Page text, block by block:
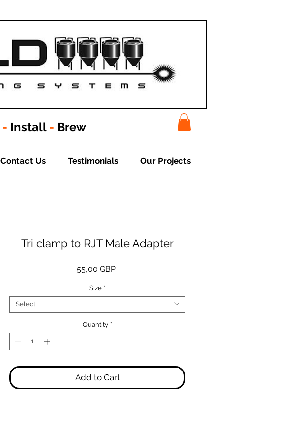
- Install - Brew
Contact Us Testimonials Our Projects
Tri clamp to RJT Male Adapter
55,00 GBPPrice
Size *
Select
Quantity *
Add to Cart